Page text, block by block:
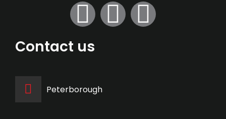
Contact us
Peterborough